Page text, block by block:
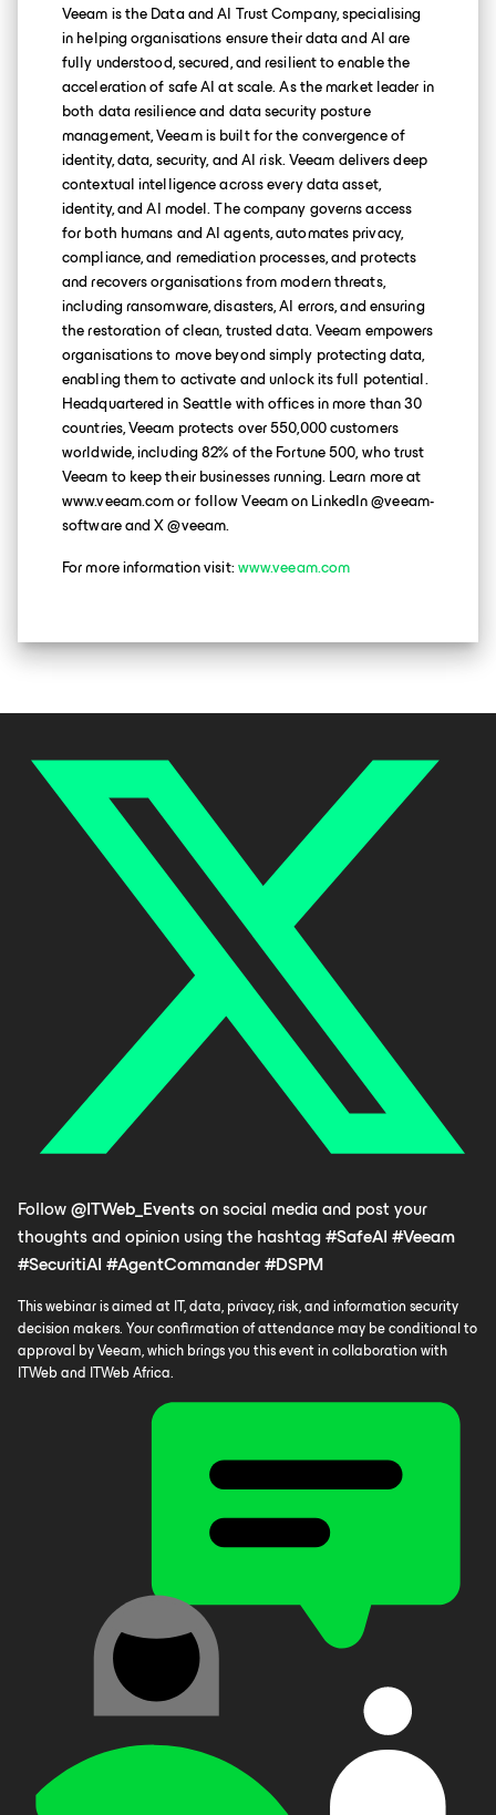
Veeam is the Data and AI Trust Company, specialising
in helping organisations ensure their data and AI are
fully understood, secured, and resilient to enable the
acceleration of safe AI at scale. As the market leader in
both data resilience and data security posture
management, Veeam is built for the convergence of
identity, data, security, and AI risk. Veeam delivers deep
contextual intelligence across every data asset,
identity, and AI model. The company governs access
for both humans and AI agents, automates privacy,
compliance, and remediation processes, and protects
and recovers organisations from modern threats,
including ransomware, disasters, AI errors, and ensuring
the restoration of clean, trusted data. Veeam empowers
organisations to move beyond simply protecting data,
enabling them to activate and unlock its full potential.
Headquartered in Seattle with offices in more than 30
countries, Veeam protects over 550,000 customers
worldwide, including 82% of the Fortune 500, who trust
Veeam to keep their businesses running. Learn more at
www.veeam.com or follow Veeam on LinkedIn @veeam-
software and X @veeam.
For more information visit:www.veeam.com
Follow@ITWeb_Eventson social media and post your
thoughts and opinion using the hashtag#SafeAI#Veeam
#SecuritiAI#AgentCommander#DSPM
This webinar is aimed at IT, data, privacy, risk, and information security
decision makers. Your confirmation of attendance may be conditional to
approval by Veeam, which brings you this event in collaboration with
ITWeb and ITWeb Africa.